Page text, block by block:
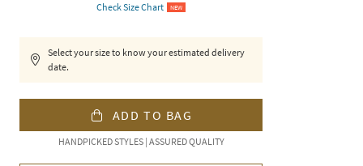
Check Size Chart NEW
Select your size to know your estimated delivery
date.
ADD TO BAG
HANDPICKED STYLES | ASSURED QUALITY